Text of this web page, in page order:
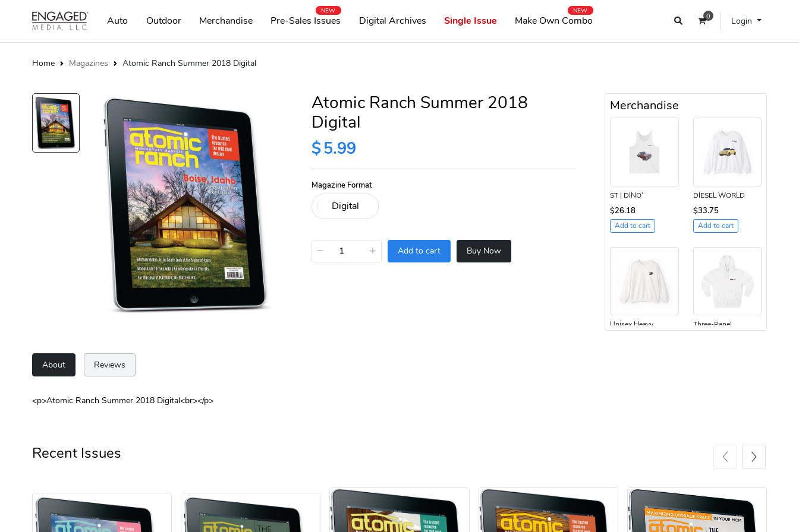
0 Login
Auto Outdoor Merchandise Pre-Sales Issues
NEW
Digital Archives Single Issue Make Own Combo
NEW
Home Magazines Atomic Ranch Summer 2018 Digital
Atomic Ranch Summer 2018
Digital
$5.99
Magazine Format
− + Add to cart Buy Now
Merchandise
ST | DINO’
$26.18
Add to cart
DIESEL WORLD
$33.75
Add to cart
Unisex Heavy Three-Panel
Unisex Garme
About Reviews
<p>Atomic Ranch Summer 2018 Digital<br></p>
Recent Issues